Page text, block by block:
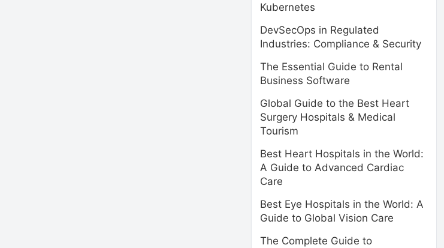
Kubernetes
DevSecOps in Regulated
Industries: Compliance & Security
The Essential Guide to Rental
Business Software
Global Guide to the Best Heart
Surgery Hospitals & Medical
Tourism
Best Heart Hospitals in the World:
A Guide to Advanced Cardiac
Care
Best Eye Hospitals in the World: A
Guide to Global Vision Care
The Complete Guide to